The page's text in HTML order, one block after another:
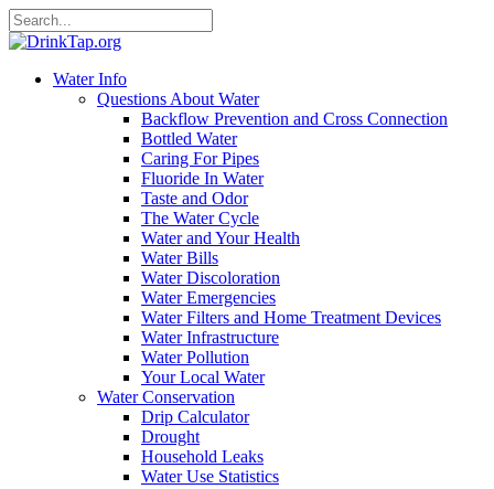
Water Info
Questions About Water
Backflow Prevention and Cross Connection
Bottled Water
Caring For Pipes
Fluoride In Water
Taste and Odor
The Water Cycle
Water and Your Health
Water Bills
Water Discoloration
Water Emergencies
Water Filters and Home Treatment Devices
Water Infrastructure
Water Pollution
Your Local Water
Water Conservation
Drip Calculator
Drought
Household Leaks
Water Use Statistics